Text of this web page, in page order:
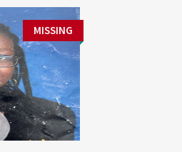
MISSING